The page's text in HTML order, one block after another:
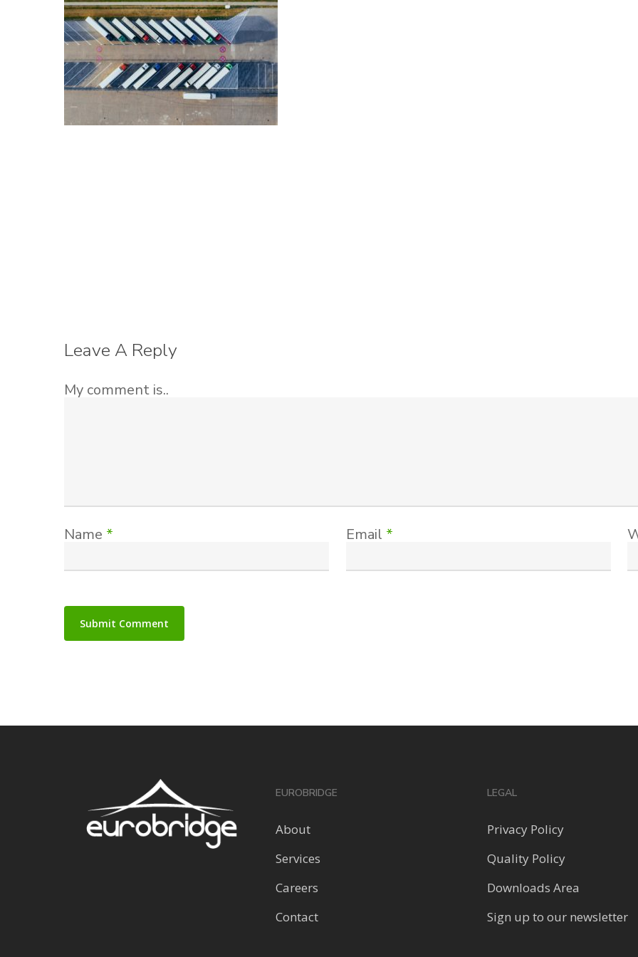
Leave A Reply
My comment is..
Name * Email *
EUROBRIDGE
About
Services
Careers
Contact
LEGAL
Privacy Policy
Quality Policy
Downloads Area
Sign up to our newsletter